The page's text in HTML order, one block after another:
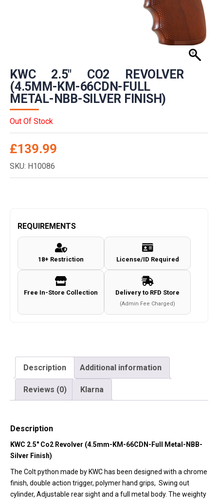
KWC 2.5″ CO2 REVOLVER
(4.5MM-KM-66CDN-FULL
METAL-NBB-SILVER FINISH)
Out Of Stock
£139.99
SKU: H10086
REQUIREMENTS
18+ Restriction License/ID Required
Free In-Store Collection Delivery to RFD Store
(Admin Fee Charged)
Description Additional information
Reviews (0) Klarna
Description
KWC 2.5″ Co2 Revolver (4.5mm-KM-66CDN-Full Metal-NBB-
Silver Finish)
The Colt python made by KWC has been designed with a chrome
finish, double action trigger, polymer hand grips, Swing out
cylinder, Adjustable rear sight and a full metal body. The weighty